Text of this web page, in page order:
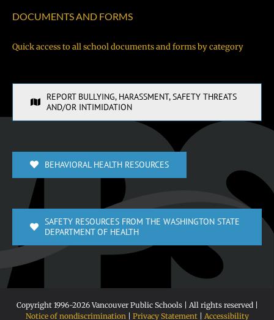
DOCUMENTS AND FORMS
Quick access to all school documents and forms by category
REPORT BULLYING, HARASSMENT, SAFETY THREATS
AND/OR INTIMIDATION
BEHAVIORAL HEALTH RESOURCES
SAFETY RESOURCES FROM THE WASHINGTON STATE
DEPARTMENT OF HEALTH
Copyright 1996-2026 Vancouver Public Schools | All rights reserved |
Notice of nondiscrimination
Privacy Statement| Accessibility